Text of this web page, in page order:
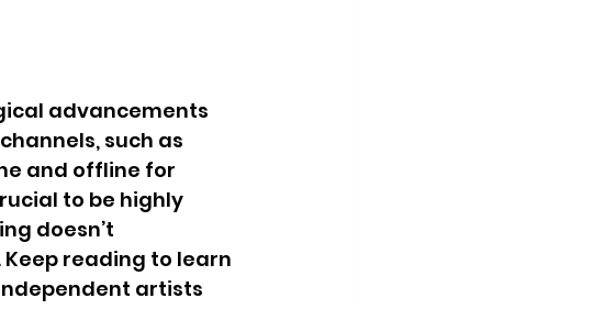
advancements
such as
and offline for
to be highly
doesn’t
reading to learn
artists